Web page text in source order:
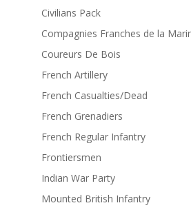
Civilians Pack
Compagnies Franches de la
Coureurs De Bois
French Artillery
French Casualties/Dead
French Grenadiers
French Regular Infantry
Frontiersmen
Indian War Party
Mounted British Infantry